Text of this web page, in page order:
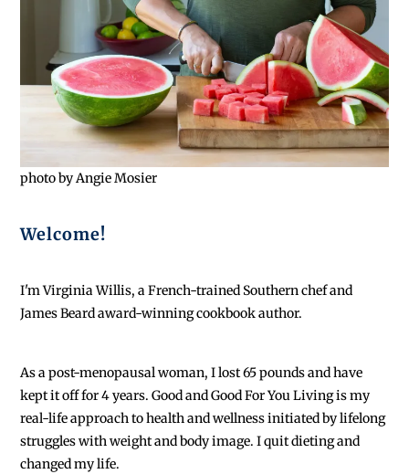
photo by Angie Mosier
Welcome!
I'm Virginia Willis, a French-trained Southern chef and
James Beard award-winning cookbook author.
As a post-menopausal woman, I lost 65 pounds and have
kept it off for 4 years. Good and Good For You Living is my
real-life approach to health and wellness initiated by lifelong
struggles with weight and body image. I quit dieting and
changed my life.